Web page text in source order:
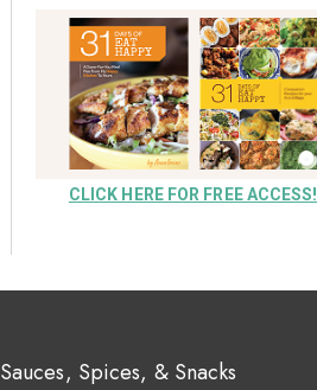
CLICK HERE FOR FREE ACCESS!
Sauces, Spices, & Snacks